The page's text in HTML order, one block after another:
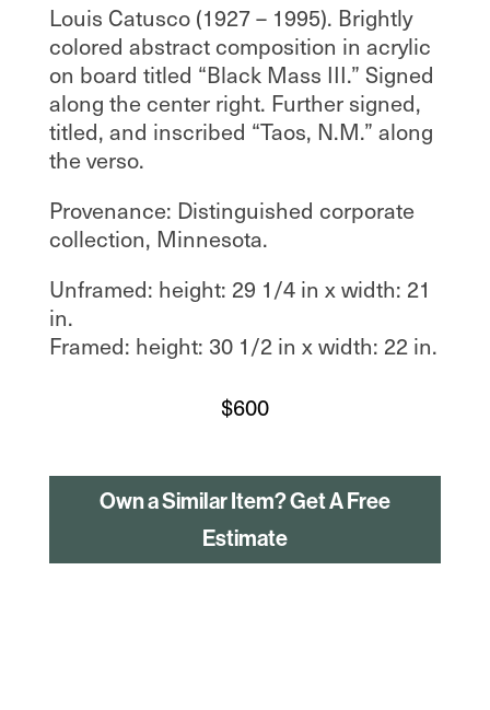
Louis Catusco (1927 – 1995). Brightly
colored abstract composition in acrylic
on board titled “Black Mass III.” Signed
along the center right. Further signed,
titled, and inscribed “Taos, N.M.” along
the verso.
Provenance: Distinguished corporate
collection, Minnesota.
Unframed: height: 29 1/4 in x width: 21
in.
Framed: height: 30 1/2 in x width: 22 in.
$600
Own a Similar Item? Get A Free
Estimate